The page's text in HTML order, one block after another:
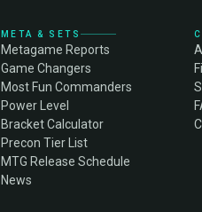
META & SETS
Metagame Reports
Game Changers
Most Fun Commanders
Power Level
Bracket Calculator
Precon Tier List
MTG Release Schedule
News